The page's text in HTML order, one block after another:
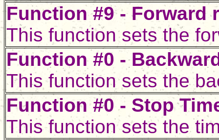
Function #9 - Forward
This function sets the
Function #0 -
This function sets the
Function #0 - Stop
This function sets the